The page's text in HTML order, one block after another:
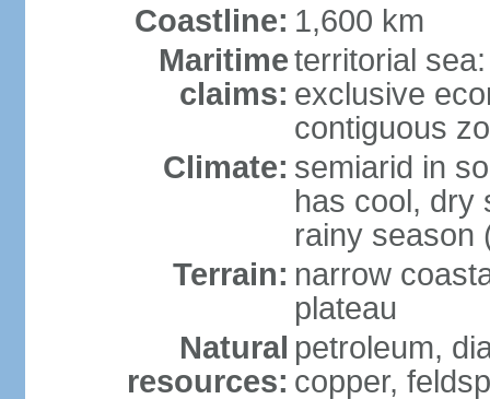
Coastline: 1,600 km
Maritime
claims:
territorial
exclusive
contiguous
Climate: semiarid in
has cool, dry
rainy season
Terrain: narrow
plateau
Natural
resources:
petroleum,
copper,